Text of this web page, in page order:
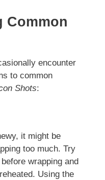
Common
encounter
to common
Shots:
it might be
too much. Try
wrapping and
Using the